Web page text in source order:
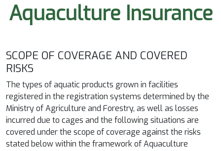
Aquaculture Insurance
SCOPE OF COVERAGE AND COVERED
RISKS
The types of aquatic products grown in facilities
registered in the registration systems determined by the
Ministry of Agriculture and Forestry, as well as losses
incurred due to cages and the following situations are
covered under the scope of coverage against the risks
stated below within the framework of Aquaculture